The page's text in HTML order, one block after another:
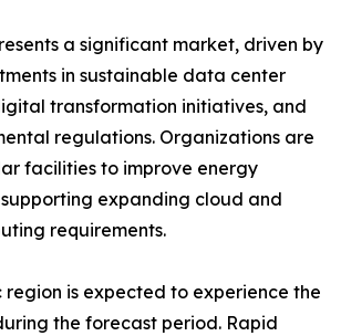
a significant market, driven by
in sustainable data center
transformation initiatives, and
regulations. Organizations are
facilities to improve energy
expanding cloud and
requirements.
region is expected to experience the
the forecast period. Rapid